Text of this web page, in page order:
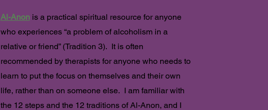
Al-Anonis a practical spiritual resource for anyone
who experiences “a problem of alcoholism in a
relative or friend” (Tradition 3). It is often
recommended by therapists for anyone who needs to
learn to put the focus on themselves and their own
life, rather than on someone else. I am familiar with
the 12 steps and the 12 traditions of Al-Anon, and I